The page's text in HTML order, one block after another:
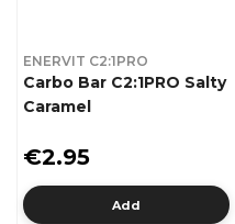
ENERVIT C2:1PRO
Carbo Bar C2:1PRO Salty
Caramel
€2.95
Add